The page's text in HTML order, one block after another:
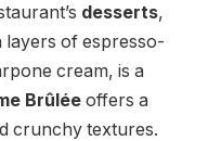
desserts,
layers of espresso-
cream, is a
Brûlée offers a
crunchy textures.